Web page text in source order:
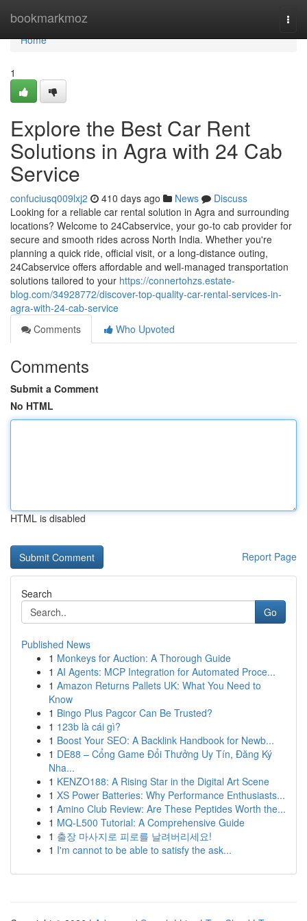
bookmarkmoz
Home
Home
1
Explore the Best Car Rent
Solutions in Agra with 24 Cab
Service
confuciusq009lxj2 410 days ago News
Discuss
Looking for a reliable car rental solution in Agra and surrounding
locations? Welcome to 24Cabservice, your go-to cab provider for
secure and smooth rides across North India. Whether you're
planning a quick ride, official visit, or a long-distance outing,
24Cabservice offers affordable and well-managed transportation
solutions tailored to your https://connertohzs.estate-
blog.com/34928772/discover-top-quality-car-rental-services-in-
agra-with-24-cab-service
Comments
Who Upvoted
Comments
Submit a Comment
No HTML
HTML is disabled
Report Page
Search
Go
Published News
1 Monkeys for Auction: A Thorough Guide
1 AI Agents: MCP Integration for Automated Proce...
1 Amazon Returns Pallets UK: What You Need to
Know
1 Bingo Plus Pagcor Can Be Trusted?
1 123b là cái gì?
1 Boost Your SEO: A Backlink Handbook for Newb...
1 DE88 – Cổng Game Đổi Thưởng Uy Tín, Đăng Ký
Nha...
1 KENZO188: A Rising Star in the Digital Art Scene
1 XS Power Batteries: Why Performance Enthusiasts...
1 Amino Club Review: Are These Peptides Worth the...
1 MQ-L500 Tutorial: A Comprehensive Guide
1 출장 마사지로 피로를 날려버리세요!
1 I'm cannot to be able to satisfy the ask...